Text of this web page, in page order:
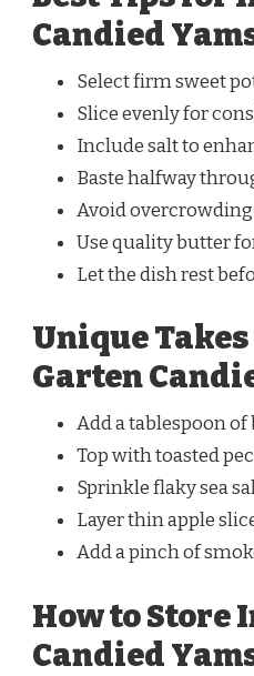
Candied
Select firm sweet
Slice evenly for
Include salt to
Baste halfway
Avoid
Use quality butter
Let the dish rest
Unique
Garten
Add a tablespoon
Top with toasted
Sprinkle flaky sea
Layer thin apple
Add a pinch of
How to Store
Candied